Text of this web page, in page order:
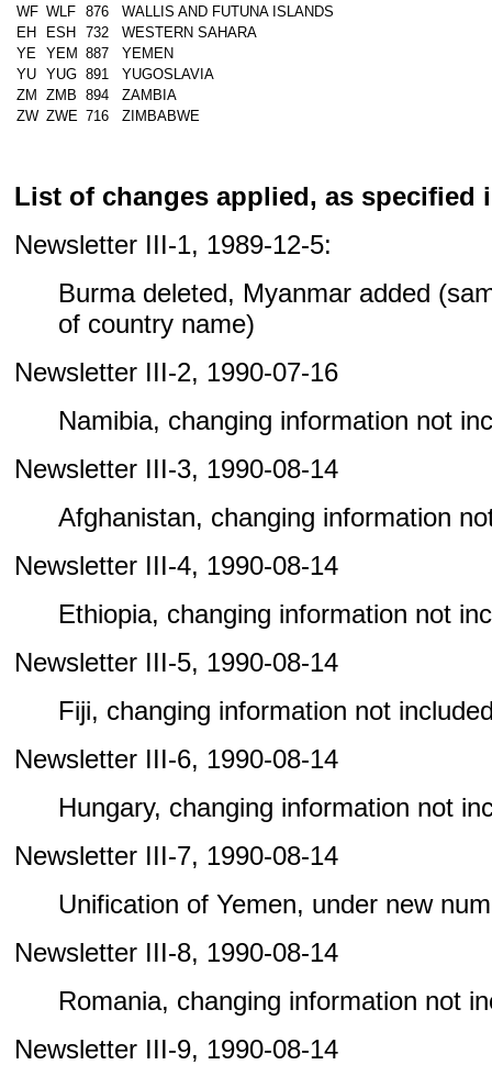
WF WLF 876
WALLIS AND FUTUNA ISLANDS
EH
ESH 732
WESTERN SAHARA
YE YEM 887
YEMEN
YU YUG 891
YUGOSLAVIA
ZM
ZMB 894
ZAMBIA
ZW ZWE 716 ZIMBABWE
List of changes applied, as specified
Newsletter III-1, 1989-12-5:
Burma deleted, Myanmar added
of country name)
Newsletter III-2, 1990-07-16
Namibia, changing information not
Newsletter III-3, 1990-08-14
Afghanistan, changing information
Newsletter III-4, 1990-08-14
Ethiopia, changing information not
Newsletter III-5, 1990-08-14
Fiji, changing information not
Newsletter III-6, 1990-08-14
Hungary, changing information not
Newsletter III-7, 1990-08-14
Unification of Yemen, under new
Newsletter III-8, 1990-08-14
Romania, changing information not
Newsletter III-9, 1990-08-14